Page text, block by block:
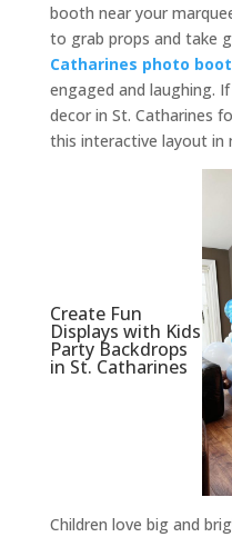
booth near your
to grab props and take
Catharines photo
engaged and laughing.
decor in St. Catharines
this interactive layout in
Create Fun
Displays with Kids
Party Backdrops
in St. Catharines
Children love big and